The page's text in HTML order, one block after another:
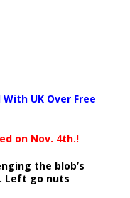
UK Over Free
on Nov. 4th.!
the blob’s
Left go nuts